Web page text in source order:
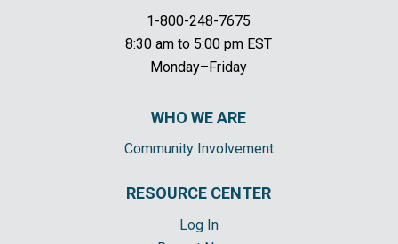
1-800-248-7675
8:30 am to 5:00 pm EST
Monday–Friday
WHO WE ARE
Community Involvement
RESOURCE CENTER
Log In